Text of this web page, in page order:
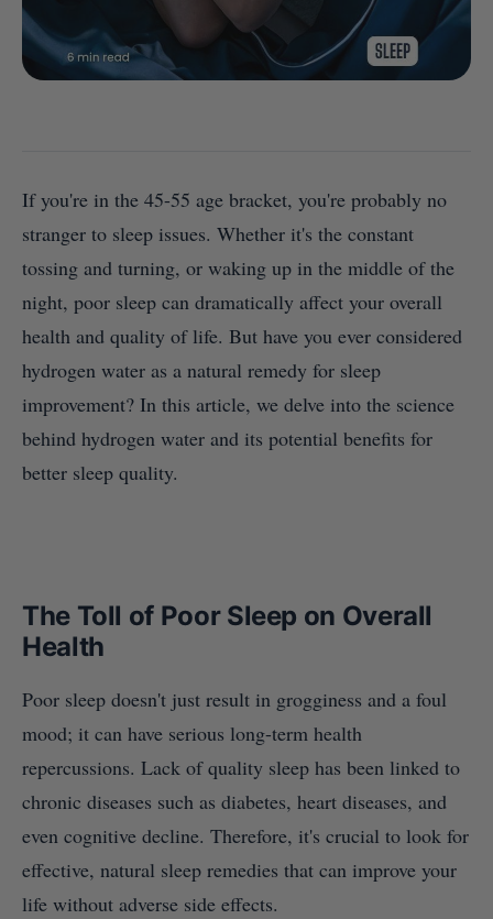
If you're in the 45-55 age bracket, you're probably no
stranger to sleep issues. Whether it's the constant
tossing and turning, or waking up in the middle of the
night, poor sleep can dramatically affect your overall
health and quality of life. But have you ever considered
hydrogen water as a natural remedy for sleep
improvement? In this article, we delve into the science
behind hydrogen water and its potential benefits for
better sleep quality.
The Toll of Poor Sleep on Overall
Health
Poor sleep doesn't just result in grogginess and a foul
mood; it can have serious long-term health
repercussions. Lack of quality sleep has been linked to
chronic diseases such as diabetes, heart diseases, and
even cognitive decline. Therefore, it's crucial to look for
effective, natural sleep remedies that can improve your
life without adverse side effects.